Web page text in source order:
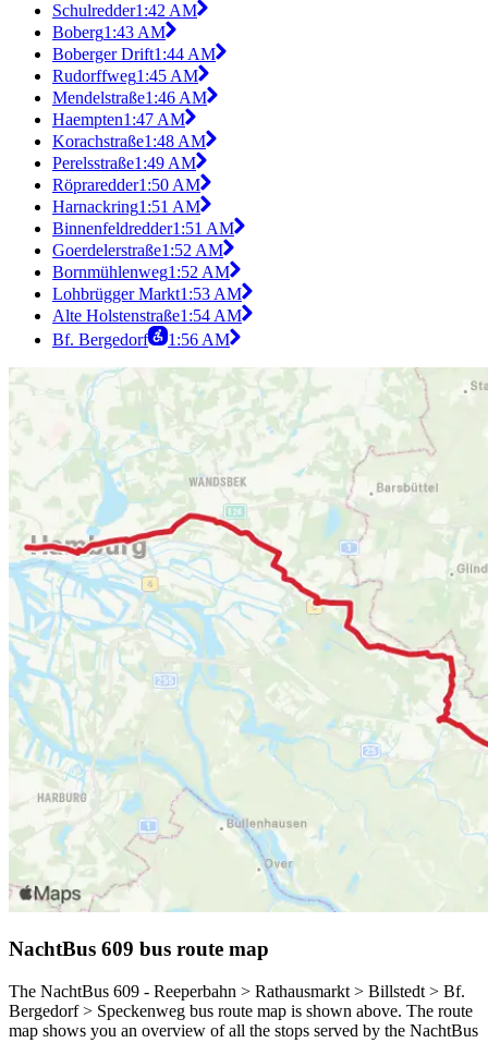
Schulredder1:42 AM
Boberg1:43 AM
Boberger Drift1:44 AM
Rudorffweg1:45 AM
Mendelstraße1:46 AM
Haempten1:47 AM
Korachstraße1:48 AM
Perelsstraße1:49 AM
Röpraredder1:50 AM
Harnackring1:51 AM
Binnenfeldredder1:51 AM
Goerdelerstraße1:52 AM
Bornmühlenweg1:52 AM
Lohbrügger Markt1:53 AM
Alte Holstenstraße1:54 AM
Bf. Bergedorf
1:56 AM
NachtBus 609 bus route map
The NachtBus 609 - Reeperbahn > Rathausmarkt > Billstedt > Bf.
Bergedorf > Speckenweg bus route map is shown above. The route
map shows you an overview of all the stops served by the NachtBus